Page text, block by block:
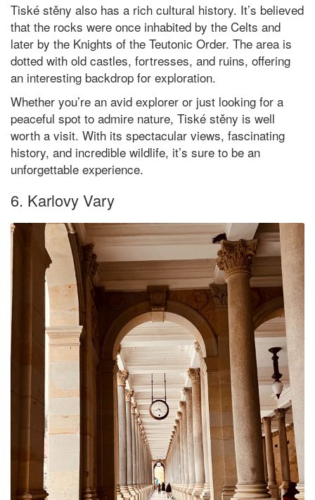
Tiské stěny also has a rich cultural history. It’s believed
that the rocks were once inhabited by the Celts and
later by the Knights of the Teutonic Order. The area is
dotted with old castles, fortresses, and ruins, offering
an interesting backdrop for exploration.
Whether you’re an avid explorer or just looking for a
peaceful spot to admire nature, Tiské stěny is well
worth a visit. With its spectacular views, fascinating
history, and incredible wildlife, it’s sure to be an
unforgettable experience.
6. Karlovy Vary